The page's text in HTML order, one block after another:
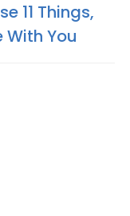
11 Things,
With You